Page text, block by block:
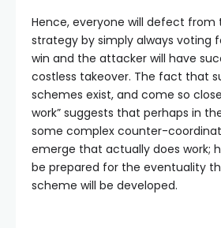
Hence, everyone will defect from
strategy by simply always voting
win and the attacker will have
costless takeover. The fact that
schemes exist, and come so
work” suggests that perhaps in
some complex counter-
emerge that actually does work;
be prepared for the eventuality
scheme will be developed.